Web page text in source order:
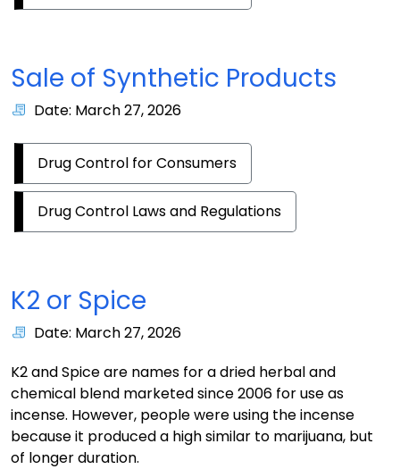
Sale of Synthetic Products
Date: March 27, 2026
Drug Control for Consumers
Drug Control Laws and Regulations
K2 or Spice
Date: March 27, 2026
K2 and Spice are names for a dried herbal and
chemical blend marketed since 2006 for use as
incense. However, people were using the incense
because it produced a high similar to marijuana, but
of longer duration.